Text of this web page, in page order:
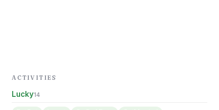
ACTIVITIES
Lucky14